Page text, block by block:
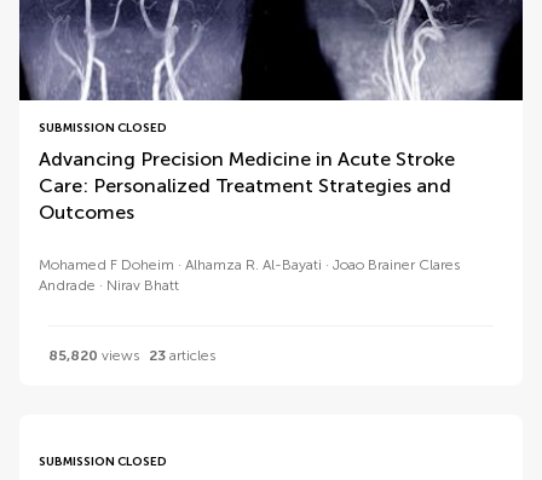
SUBMISSION CLOSED
Advancing Precision Medicine in Acute Stroke
Care: Personalized Treatment Strategies and
Outcomes
Mohamed F Doheim Alhamza R. Al-Bayati
Joao Brainer Clares
Andrade
Nirav Bhatt
85,820 views 23 articles
SUBMISSION CLOSED